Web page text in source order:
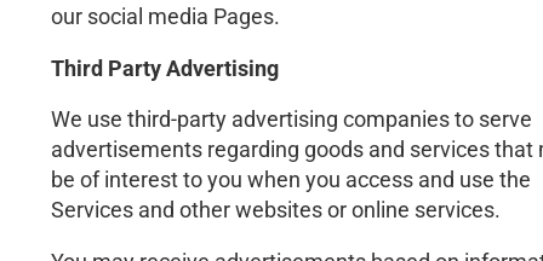
our social media Pages.
Third Party Advertising
We use third-party advertising companies to serve
advertisements regarding goods and services that
be of interest to you when you access and use the
Services and other websites or online services.